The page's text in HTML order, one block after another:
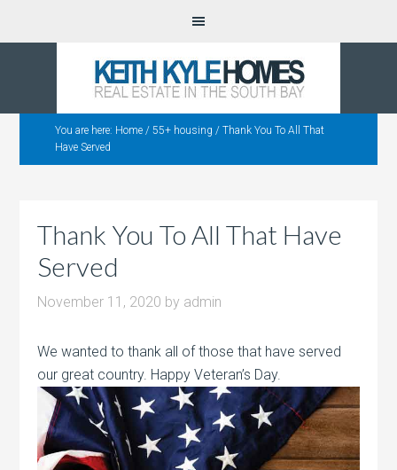
You are here: Home / 55+ housing / Thank You To All That
Have Served
Thank You To All That Have
Served
November 11, 2020 by admin
We wanted to thank all of those that have served
our great country. Happy Veteran’s Day.